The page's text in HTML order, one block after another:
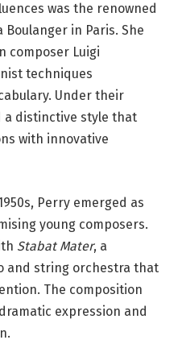
was the renowned
in Paris. She
composer Luigi
techniques
Under their
a distinctive style that
with innovative
Perry emerged as
young composers.
Stabat Mater, a
and string orchestra that
The composition
expression and